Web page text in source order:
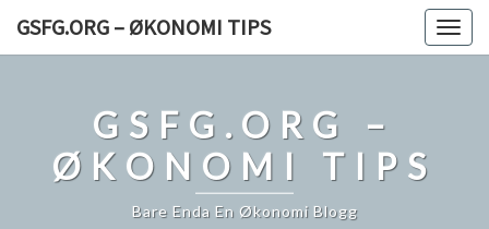
GSFG.ORG – ØKONOMI TIPS
GSFG.ORG –
ØKONOMI TIPS
Bare Enda En Økonomi Blogg